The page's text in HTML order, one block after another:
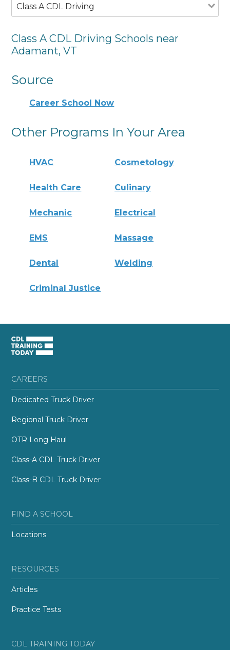
Class A CDL Driving
Class A CDL Driving Schools near
Adamant, VT
Source
Career School Now
Other Programs In Your Area
HVAC Cosmetology
Health Care Culinary
Mechanic Electrical
EMS Massage
Dental Welding
Criminal Justice
CAREERS
Dedicated Truck Driver
Regional Truck Driver
OTR Long Haul
Class-A CDL Truck Driver
Class-B CDL Truck Driver
FIND A SCHOOL
Locations
RESOURCES
Articles
Practice Tests
CDL TRAINING TODAY